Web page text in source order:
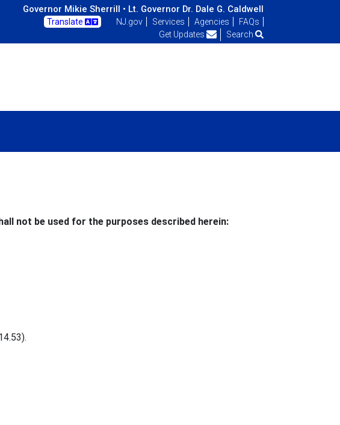
Governor Mikie Sherrill • Lt. Governor Dr. Dale G. Caldwell
Translate NJ.gov Services Agencies
FAQs
Get Updates
Search
not be used for the purposes described herein: